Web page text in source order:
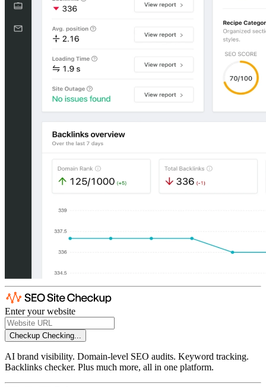
Enter your website
Checkup Checking...
AI brand visibility. Domain-level SEO audits. Keyword tracking.
Backlinks checker. Plus much more, all in one platform.